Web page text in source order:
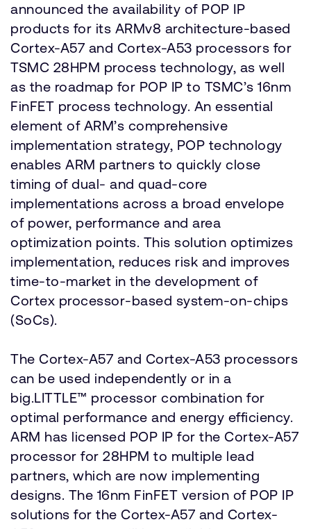
announced the availability of POP IP
products for its ARMv8 architecture-based
Cortex-A57 and Cortex-A53 processors for
TSMC 28HPM process technology, as well
as the roadmap for POP IP to TSMC’s 16nm
FinFET process technology. An essential
element of ARM’s comprehensive
implementation strategy, POP technology
enables ARM partners to quickly close
timing of dual- and quad-core
implementations across a broad envelope
of power, performance and area
optimization points. This solution optimizes
implementation, reduces risk and improves
time-to-market in the development of
Cortex processor-based system-on-chips
(SoCs).
The Cortex-A57 and Cortex-A53 processors
can be used independently or in a
big.LITTLE™ processor combination for
optimal performance and energy efficiency.
ARM has licensed POP IP for the Cortex-A57
processor for 28HPM to multiple lead
partners, which are now implementing
designs. The 16nm FinFET version of POP IP
solutions for the Cortex-A57 and Cortex-